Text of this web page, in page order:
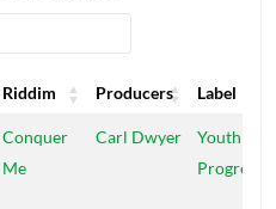
Riddim Producers
Label
Riddim Producers Label
Conquer
Me
Carl Dwyer
Youth In
Progress